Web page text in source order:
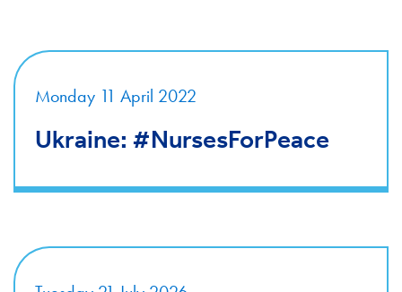
Monday 11 April 2022
Ukraine: #NursesForPeace